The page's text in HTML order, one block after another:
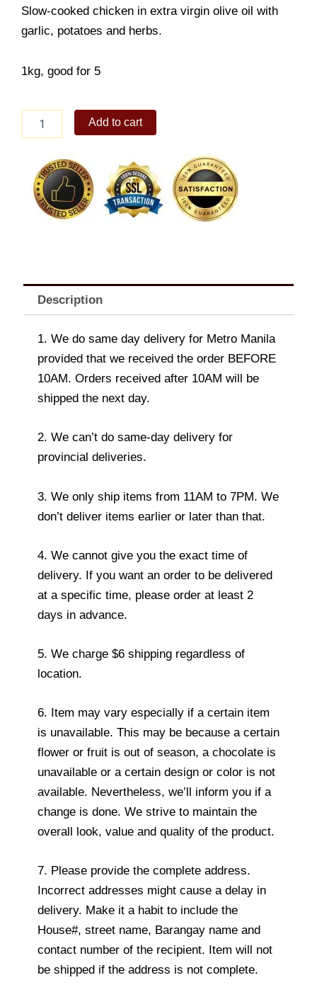
Slow-cooked chicken in extra virgin olive oil with
garlic, potatoes and herbs.
1kg, good for 5
Garlic
quantity
Add to cart
Description
1. We do same day delivery for Metro Manila
provided that we received the order BEFORE
10AM. Orders received after 10AM will be
shipped the next day.
2. We can’t do same-day delivery for
provincial deliveries.
3. We only ship items from 11AM to 7PM. We
don’t deliver items earlier or later than that.
4. We cannot give you the exact time of
delivery. If you want an order to be delivered
at a specific time, please order at least 2
days in advance.
5. We charge $6 shipping regardless of
location.
6. Item may vary especially if a certain item
is unavailable. This may be because a certain
flower or fruit is out of season, a chocolate is
unavailable or a certain design or color is not
available. Nevertheless, we’ll inform you if a
change is done. We strive to maintain the
overall look, value and quality of the product.
7. Please provide the complete address.
Incorrect addresses might cause a delay in
delivery. Make it a habit to include the
House#, street name, Barangay name and
contact number of the recipient. Item will not
be shipped if the address is not complete.